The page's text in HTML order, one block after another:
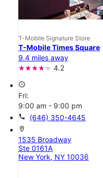
T-Mobile Signature Store
T-Mobile Times Square
9.4 miles away
4.2
access_time
Fri:
9:00 am - 9:00 pm
call (646) 350-4645
location_on
1535 Broadway
Ste 0161A
New York, NY 10036